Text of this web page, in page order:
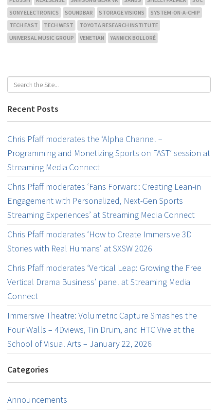
SONY ELECTRONICS
SOUNDBAR STORAGE VISIONS
SYSTEM-ON-A-CHIP
TECH EAST
TECH WEST
TOYOTA RESEARCH INSTITUTE
UNIVERSAL MUSIC GROUP
VENETIAN YANNICK BOLLORÉ
Recent Posts
Chris Pfaff moderates the ‘Alpha Channel –
Programming and Monetizing Sports on FAST’ session at
Streaming Media Connect
Chris Pfaff moderates ‘Fans Forward: Creating Lean-in
Engagement with Personalized, Next-Gen Sports
Streaming Experiences’ at Streaming Media Connect
Chris Pfaff moderates ‘How to Create Immersive 3D
Stories with Real Humans’ at SXSW 2026
Chris Pfaff moderates ‘Vertical Leap: Growing the Free
Vertical Drama Business’ panel at Streaming Media
Connect
Immersive Theatre: Volumetric Capture Smashes the
Four Walls – 4Dviews, Tin Drum, and HTC Vive at the
School of Visual Arts – January 22, 2026
Categories
Announcements